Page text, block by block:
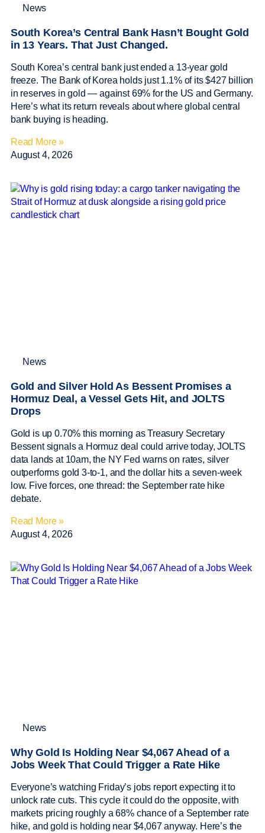
News
South Korea’s Central Bank Hasn’t Bought Gold
in 13 Years. That Just Changed.
South Korea’s central bank just ended a 13-year gold
freeze. The Bank of Korea holds just 1.1% of its $427 billion
in reserves in gold — against 69% for the US and Germany.
Here’s what its return reveals about where global central
bank buying is heading.
Read More »
August 4, 2026
News
Gold and Silver Hold As Bessent Promises a
Hormuz Deal, a Vessel Gets Hit, and JOLTS
Drops
Gold is up 0.70% this morning as Treasury Secretary
Bessent signals a Hormuz deal could arrive today, JOLTS
data lands at 10am, the NY Fed warns on rates, silver
outperforms gold 3-to-1, and the dollar hits a seven-week
low. Five forces, one thread: the September rate hike
debate.
Read More »
August 4, 2026
News
Why Gold Is Holding Near $4,067 Ahead of a
Jobs Week That Could Trigger a Rate Hike
Everyone’s watching Friday’s jobs report expecting it to
unlock rate cuts. This cycle it could do the opposite, with
markets pricing roughly a 68% chance of a September rate
hike, and gold is holding near $4,067 anyway. Here’s the